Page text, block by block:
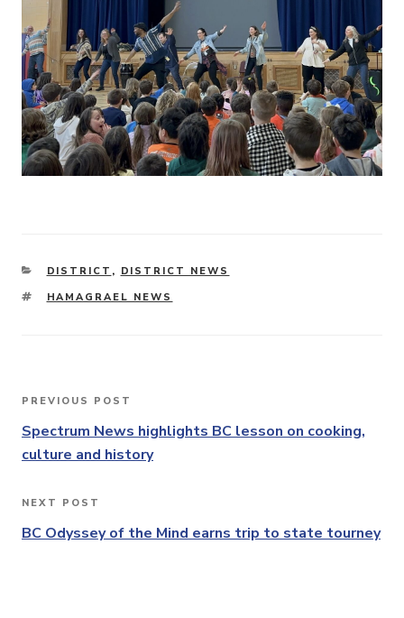
CATEGORIES
DISTRICT , DISTRICT NEWS
TAGS
HAMAGRAEL NEWS
Post
navigation
Previous
Post
PREVIOUS POST
Spectrum News highlights BC lesson on cooking,
culture and history
Next
Post
NEXT POST
BC Odyssey of the Mind earns trip to state tourney